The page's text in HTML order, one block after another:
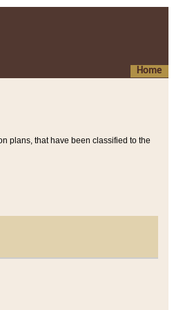
Home
plans, that have been classified to the